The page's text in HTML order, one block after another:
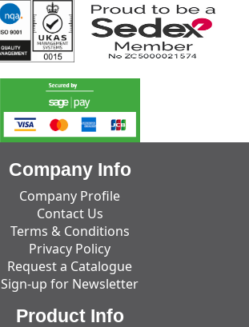
Company Info
Company Profile
Contact Us
Terms & Conditions
Privacy Policy
Request a Catalogue
Sign-up for Newsletter
Product Info